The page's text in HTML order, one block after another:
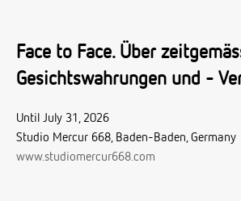
Face to Face. Über
Gesichtswahrungen und -
Until July 31, 2026
Studio Mercur 668, Baden-Baden, Germany
www.studiomercur668.com